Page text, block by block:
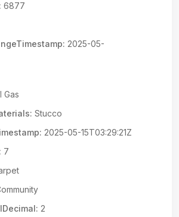
6877
2025-05-
Gas
Stucco
2025-05-15T03:29:21Z
7
2